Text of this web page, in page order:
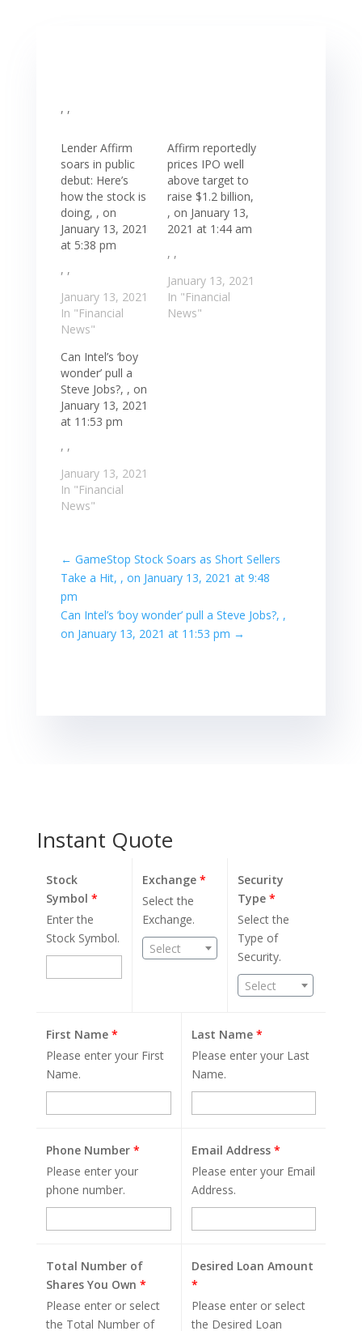
, ,
Lender Affirm
soars in public
debut: Here’s
how the stock is
doing, , on
January 13, 2021
at 5:38 pm
, ,
January 13, 2021
In "Financial
News"
Affirm reportedly
prices IPO well
above target to
raise $1.2 billion,
, on January 13,
2021 at 1:44 am
, ,
January 13, 2021
In "Financial
News"
Can Intel’s ‘boy
wonder’ pull a
Steve Jobs?, , on
January 13, 2021
at 11:53 pm
, ,
January 13, 2021
In "Financial
News"
← GameStop Stock Soars as Short Sellers
Take a Hit, , on January 13, 2021 at 9:48
pm
Can Intel’s ‘boy wonder’ pull a Steve Jobs?, ,
on January 13, 2021 at 11:53 pm →
Instant Quote
Stock
Symbol *
Enter the
Stock Symbol.
Exchange*
Select the
Exchange.
Select
Security
Type*
Select the
Type of
Security.
Select
First Name *
Please enter your First
Name.
Last Name *
Please enter your Last
Name.
Phone Number *
Please enter your
phone number.
Email Address *
Please enter your Email
Address.
Total Number of
Shares You Own *
Please enter or select
the Total Number of
Desired Loan Amount
*
Please enter or select
the Desired Loan